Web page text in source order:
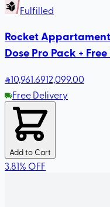
Fulfilled
Rocket
Dose Pro Pack +
10,961.6912,099.00
Free Delivery
Add to Cart
3.81% OFF